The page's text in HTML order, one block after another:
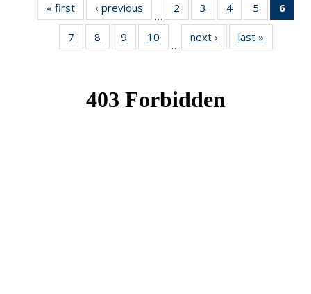
« first News‹ previous
…
2
of 49
News
3
of 49
News
4 of 49
News
5
of 49
News
6
7
of 49
News
8
of 49
News
9
of 49
News
10
News
…
next › Newslast »